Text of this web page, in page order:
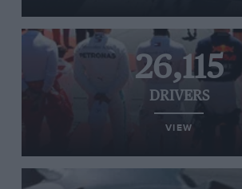
26,115
DRIVERS
VIEW